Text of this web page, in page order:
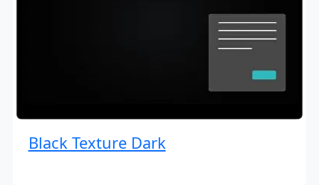
Black Texture Dark